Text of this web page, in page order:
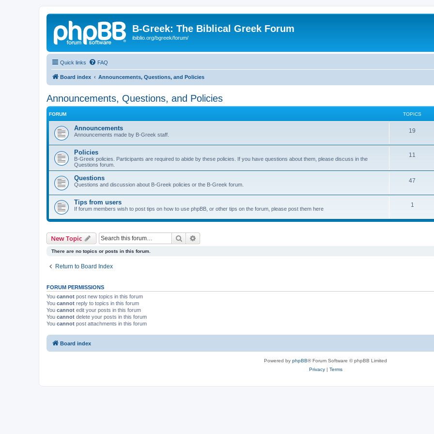
B-Greek: The Biblical Greek Forum
ibiblio.org/bgreek/forum/
Quick links FAQ
Board index Announcements, Questions, and Policies
Announcements, Questions, and Policies
FORUM TOPICS
Announcements
Announcements made by B-Greek staff.
19
Policies
B-Greek policies. Participants are required to abide by these policies. If you have questions about them, please discuss in the
Questions forum.
11
Questions
Questions and discussion about B-Greek policies or the B-Greek forum.
47
Tips from users
If forum members wish to post tips on how to use phpBB, or other tips on the forum, please post them here
1
New Topic Search
There are no topics or posts in this forum.
Return to Board Index
FORUM PERMISSIONS
You cannot post new topics in this forum
You cannot reply to topics in this forum
You cannot edit your posts in this forum
You cannot delete your posts in this forum
You cannot post attachments in this forum
Board index
Powered by phpBB® Forum Software © phpBB Limited
Privacy| Terms